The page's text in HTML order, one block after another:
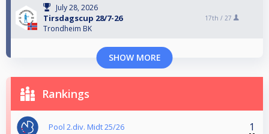
July 28, 2026
Tirsdagscup 28/7-26
Trondheim BK
17th / 27
SHOW MORE
Rankings
Pool 2.div. Midt 25/26 1